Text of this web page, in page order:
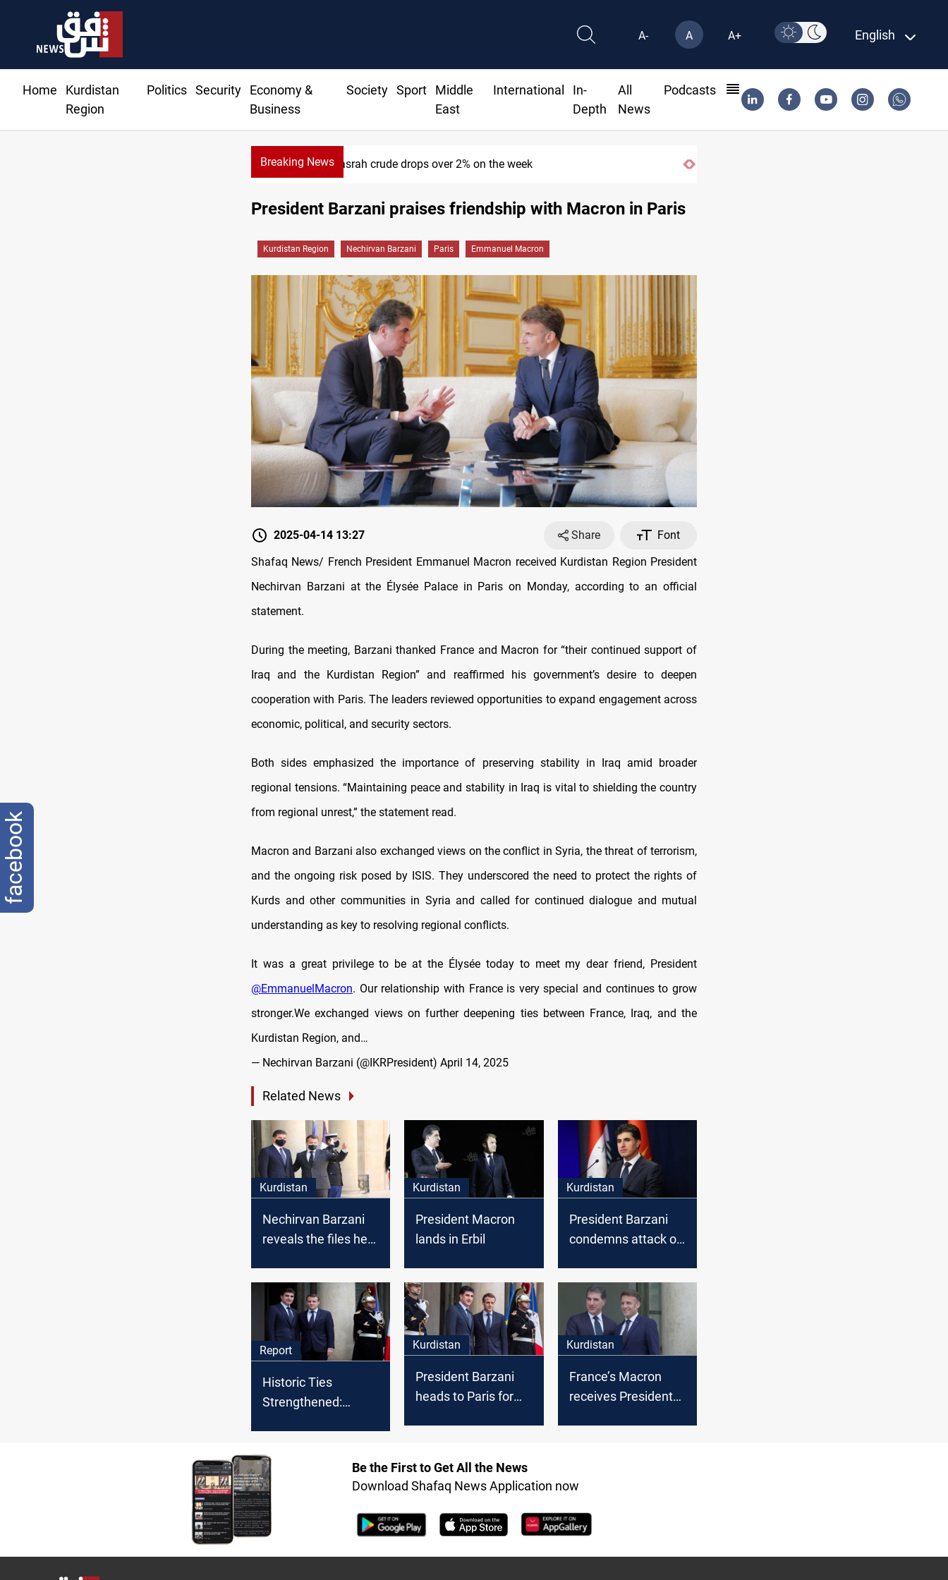
A- A A+ English
Home
Kurdistan
Region
Politics Security
Economy &
Business
Society Sport
Middle
East
International
In-
Depth
All
News
Podcasts
Breaking NewsBasrah crude drops over 2% on the week
President Barzani praises friendship with Macron in Paris
Kurdistan Region Nechirvan Barzani Paris Emmanuel Macron
2025-04-14 13:27 Share
Font
Shafaq News/ French President Emmanuel Macron received Kurdistan Region President
Nechirvan Barzani at the Élysée Palace in Paris on Monday, according to an official
statement.
During the meeting, Barzani thanked France and Macron for “their continued support of
Iraq and the Kurdistan Region” and reaffirmed his government’s desire to deepen
cooperation with Paris. The leaders reviewed opportunities to expand engagement across
economic, political, and security sectors.
Both sides emphasized the importance of preserving stability in Iraq amid broader
regional tensions. “Maintaining peace and stability in Iraq is vital to shielding the country
from regional unrest,” the statement read.
Macron and Barzani also exchanged views on the conflict in Syria, the threat of terrorism,
and the ongoing risk posed by ISIS. They underscored the need to protect the rights of
Kurds and other communities in Syria and called for continued dialogue and mutual
understanding as key to resolving regional conflicts.
It was a great privilege to be at the Élysée today to meet my dear friend, President
@EmmanuelMacron. Our relationship with France is very special and continues to grow
stronger.We exchanged views on further deepening ties between France, Iraq, and the
Kurdistan Region, and…
— Nechirvan Barzani (@IKRPresident) April 14, 2025
Related News
Kurdistan
Nechirvan Barzani
reveals the files he
Kurdistan
President Macron
lands in Erbil
Kurdistan
President Barzani
condemns attack on
Report
Historic Ties
Strengthened:
Paris Visit
Reconnects Kurds
with France
Kurdistan
President Barzani
heads to Paris for
Kurdistan
France’s Macron
receives President
Be the First to Get All the News
Download Shafaq News Application now
facebook